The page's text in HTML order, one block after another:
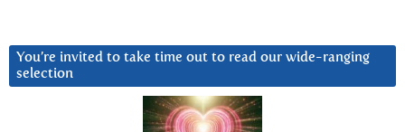
You’re invited to take time out to read our wide-ranging
selection